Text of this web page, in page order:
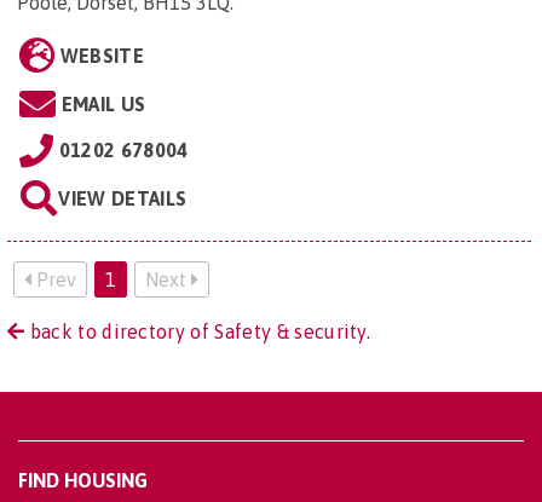
WEBSITE
EMAIL US
01202 678004
VIEW DETAILS
Prev 1 Next
back to directory of Safety & security.
FIND HOUSING